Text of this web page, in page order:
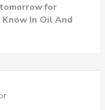
for
In Oil And